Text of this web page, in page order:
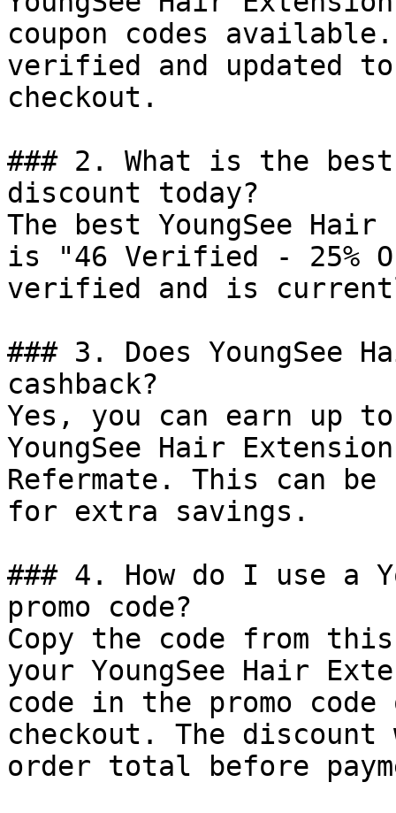
coupon codes
verified and updated
checkout.
### 2. What is the best
discount today?
The best YoungSee
is "46 Verified - 25%
verified and is
### 3. Does YoungSee
cashback?
Yes, you can earn up to
YoungSee Hair
Refermate. This can be
for extra savings.
### 4. How do I use a
promo code?
Copy the code from
your YoungSee Hair
code in the promo
checkout. The
order total before